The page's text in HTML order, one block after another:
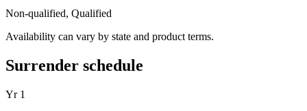
Non-qualified, Qualified
Availability can vary by state and product terms.
Surrender schedule
Yr 1